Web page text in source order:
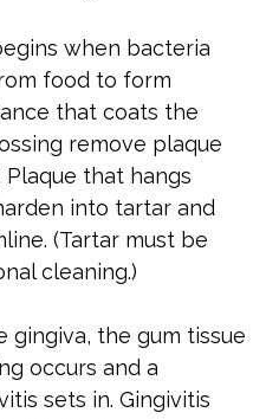
when bacteria
food to form
that coats the
remove plaque
that hangs
into tartar and
(Tartar must be
cleaning.)
the gum tissue
occurs and a
sets in. Gingivitis